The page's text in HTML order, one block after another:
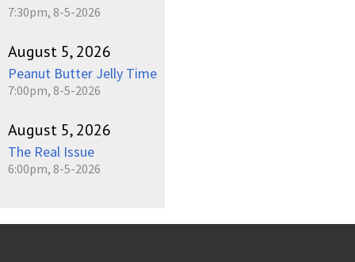
7:30pm, 8-5-2026
August 5, 2026
Peanut Butter Jelly Time
7:00pm, 8-5-2026
August 5, 2026
The Real Issue
6:00pm, 8-5-2026